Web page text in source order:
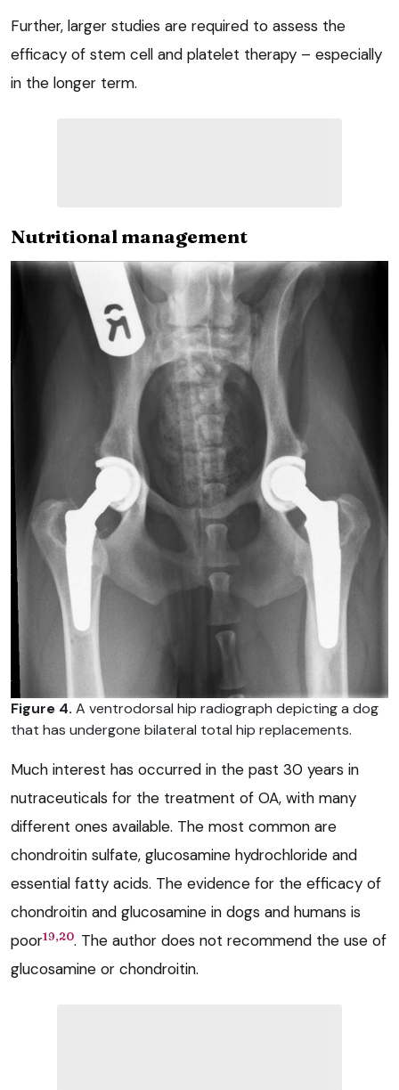
Further, larger studies are required to assess the
efficacy of stem cell and platelet therapy – especially
in the longer term.
Nutritional management
Figure 4. A ventrodorsal hip radiograph depicting a dog
that has undergone bilateral total hip replacements.
Much interest has occurred in the past 30 years in
nutraceuticals for the treatment of OA, with many
different ones available. The most common are
chondroitin sulfate, glucosamine hydrochloride and
essential fatty acids. The evidence for the efficacy of
chondroitin and glucosamine in dogs and humans is
poor19,20. The author does not recommend the use of
glucosamine or chondroitin.